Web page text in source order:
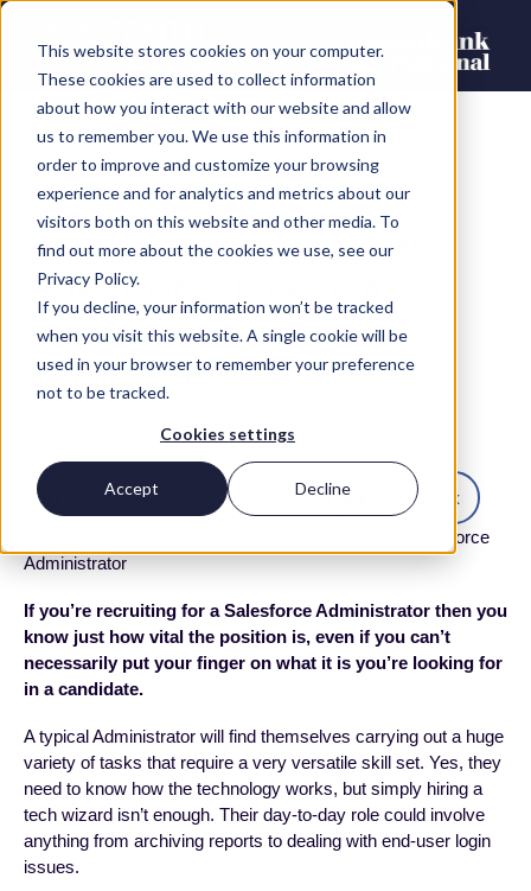
This website stores cookies on your computer.
These cookies are used to collect information
about how you interact with our website and allow
us to remember you. We use this information in
order to improve and customize your browsing
experience and for analytics and metrics about our
visitors both on this website and other media. To
find out more about the cookies we use, see our
Privacy Policy.
If you decline, your information won’t be tracked
when you visit this website. A single cookie will be
used in your browser to remember your preference
not to be tracked.
Cookies settings
Accept Decline
8 ESSENTIAL INTERVIEW
QUESTIONS TO ASK A
SALESFORCE
ADMINISTRATOR
SHARE
LinkedIn Facebook
If you’re recruiting for a Salesforce Administrator then you
know just how vital the position is, even if you can’t
necessarily put your finger on what it is you’re looking for
in a candidate.
A typical Administrator will find themselves carrying out a huge
variety of tasks that require a very versatile skill set. Yes, they
need to know how the technology works, but simply hiring a
tech wizard isn’t enough. Their day-to-day role could involve
anything from archiving reports to dealing with end-user login
issues.